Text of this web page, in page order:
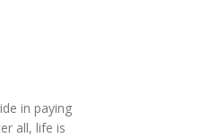
in paying
all, life is